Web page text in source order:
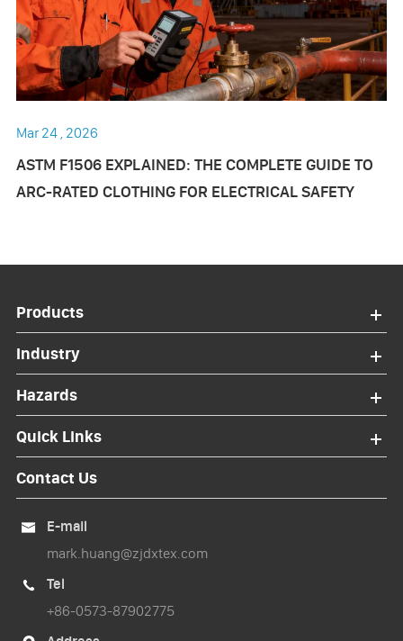
Mar 24 , 2026
ASTM F1506 EXPLAINED: THE COMPLETE GUIDE TO
ARC-RATED CLOTHING FOR ELECTRICAL SAFETY
Products
Industry
Hazards
Quick Links
Contact Us

E-mail
mark.huang@zjdxtex.com

Tel
+86-0573-87902775